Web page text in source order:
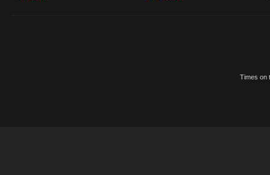
Times on